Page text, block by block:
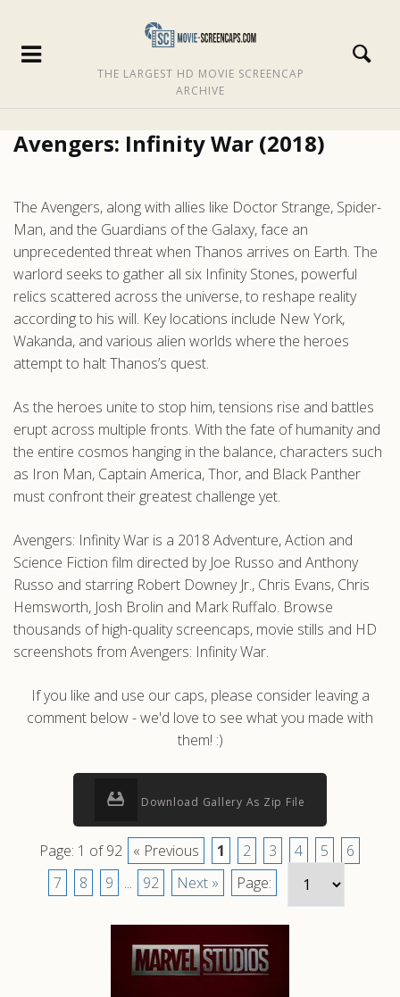
THE LARGEST HD MOVIE SCREENCAP
ARCHIVE
Avengers: Infinity War (2018)
The Avengers, along with allies like Doctor Strange, Spider-
Man, and the Guardians of the Galaxy, face an
unprecedented threat when Thanos arrives on Earth. The
warlord seeks to gather all six Infinity Stones, powerful
relics scattered across the universe, to reshape reality
according to his will. Key locations include New York,
Wakanda, and various alien worlds where the heroes
attempt to halt Thanos’s quest.
As the heroes unite to stop him, tensions rise and battles
erupt across multiple fronts. With the fate of humanity and
the entire cosmos hanging in the balance, characters such
as Iron Man, Captain America, Thor, and Black Panther
must confront their greatest challenge yet.
Avengers: Infinity War is a 2018 Adventure, Action and
Science Fiction film directed by Joe Russo and Anthony
Russo and starring Robert Downey Jr., Chris Evans, Chris
Hemsworth, Josh Brolin and Mark Ruffalo. Browse
thousands of high-quality screencaps, movie stills and HD
screenshots from Avengers: Infinity War.
If you like and use our caps, please consider leaving a
comment below - we'd love to see what you made with
them! :)
Download Gallery As Zip File
Page: 1 of 92 « Previous 1 2 3 4 5
6
7
8 9 ... 92 Next » Page: